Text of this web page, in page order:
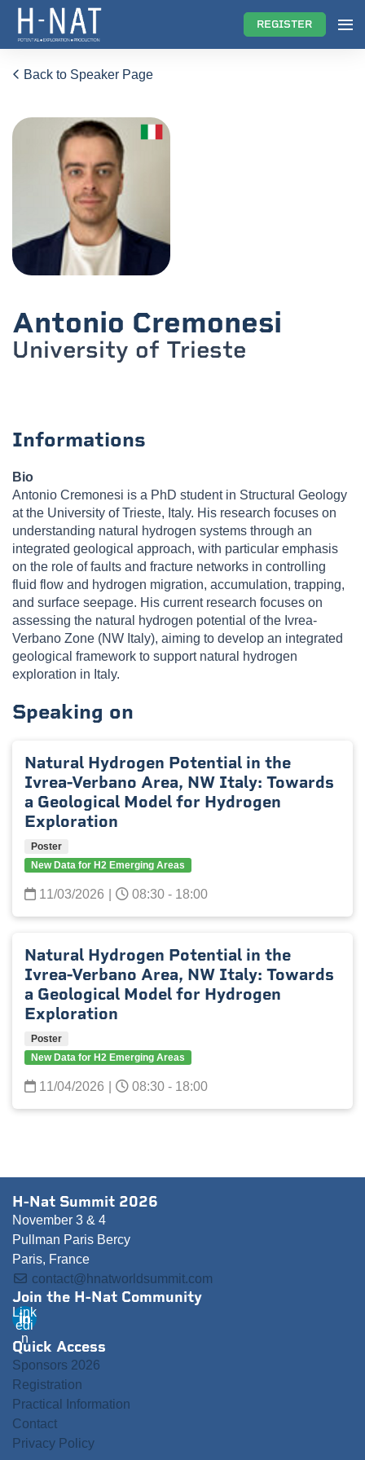
REGISTER
Back to Speaker Page
Antonio Cremonesi
University of Trieste
Informations
Bio
Antonio Cremonesi is a PhD student in Structural Geology
at the University of Trieste, Italy. His research focuses on
understanding natural hydrogen systems through an
integrated geological approach, with particular emphasis
on the role of faults and fracture networks in controlling
fluid flow and hydrogen migration, accumulation, trapping,
and surface seepage. His current research focuses on
assessing the natural hydrogen potential of the Ivrea-
Verbano Zone (NW Italy), aiming to develop an integrated
geological framework to support natural hydrogen
exploration in Italy.
Speaking on
Natural Hydrogen Potential in the
Ivrea-Verbano Area, NW Italy: Towards
a Geological Model for Hydrogen
Exploration
Poster
New Data for H2 Emerging Areas
11/03/2026 08:30 - 18:00
Natural Hydrogen Potential in the
Ivrea-Verbano Area, NW Italy: Towards
a Geological Model for Hydrogen
Exploration
Poster
New Data for H2 Emerging Areas
11/04/2026 08:30 - 18:00
H-Nat Summit 2026
November 3 & 4
Pullman Paris Bercy
Paris, France
contact@hnatworldsummit.com
Join the H-Nat Community
Link
edi
n
Quick Access
Sponsors 2026
Registration
Practical Information
Contact
Privacy Policy